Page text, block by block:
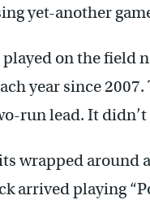
yet-another
on the field
year since
run lead. It
wrapped around
arrived playing